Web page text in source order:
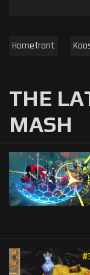
Homefront
THE
MASH